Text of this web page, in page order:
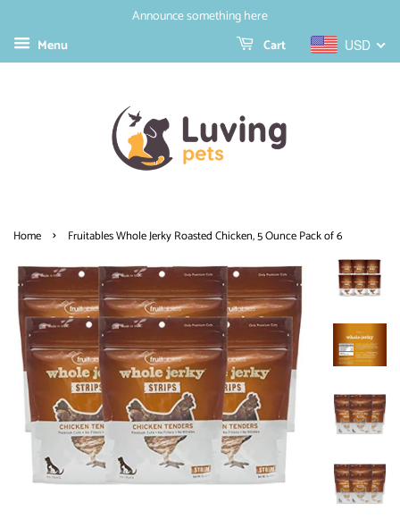
Announce something here
Menu
USD
Cart
Home › Fruitables Whole Jerky Roasted Chicken, 5 Ounce Pack of 6